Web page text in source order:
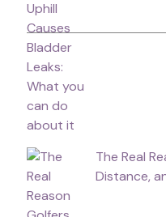
The Real
Distance,